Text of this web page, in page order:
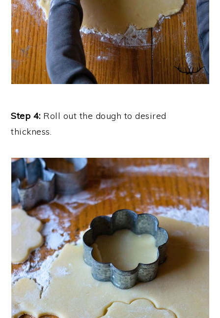
Step 4: Roll out the dough to desired
thickness.